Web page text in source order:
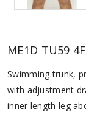
ME1D TU59 4F
Swimming trunk,
with adjustment
inner length leg